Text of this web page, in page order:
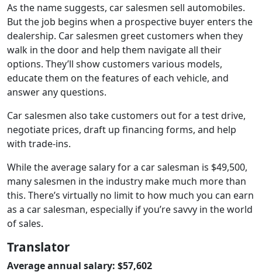
As the name suggests, car salesmen sell automobiles.
But the job begins when a prospective buyer enters the
dealership. Car salesmen greet customers when they
walk in the door and help them navigate all their
options. They’ll show customers various models,
educate them on the features of each vehicle, and
answer any questions.
Car salesmen also take customers out for a test drive,
negotiate prices, draft up financing forms, and help
with trade-ins.
While the average salary for a car salesman is $49,500,
many salesmen in the industry make much more than
this. There’s virtually no limit to how much you can earn
as a car salesman, especially if you’re savvy in the world
of sales.
Translator
Average annual salary: $57,602